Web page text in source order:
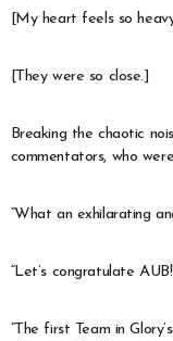
[My heart feels so
[They were so close.]
Breaking the chaotic
commentators, who
“What an exhilarating
“Let’s congratulate
“The first Team in